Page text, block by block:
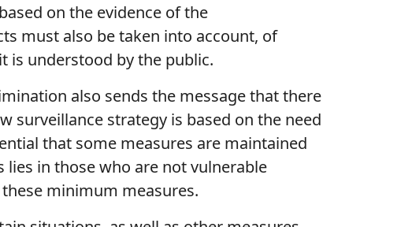
on the evidence of the
must also be taken into account, of
is understood by the public.
also sends the message that there
surveillance strategy is based on the need
that some measures are maintained
lies in those who are not vulnerable
minimum measures.